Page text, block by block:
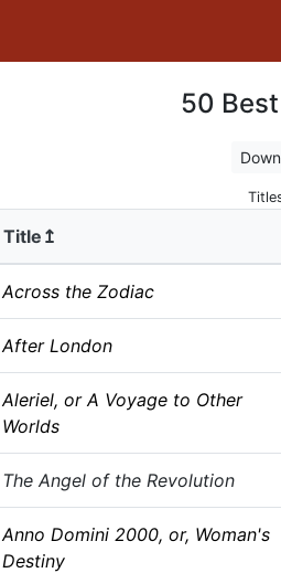
50
Title↥
Across the Zodiac
After London
Aleriel, or A Voyage to Other
Worlds
The Angel of the Revolution
Anno Domini 2000, or, Woman's
Destiny